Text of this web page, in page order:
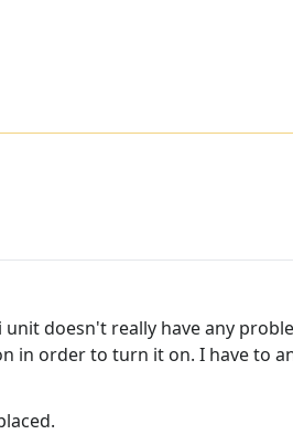
doesn't really have any
in order to turn it on. I have to